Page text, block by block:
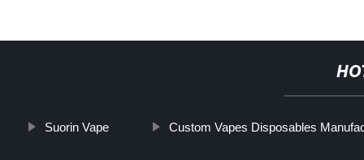
Suorin Vape Custom Vapes Disposables